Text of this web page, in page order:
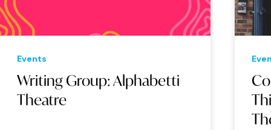
Events
Writing Group: Alphabetti
Theatre